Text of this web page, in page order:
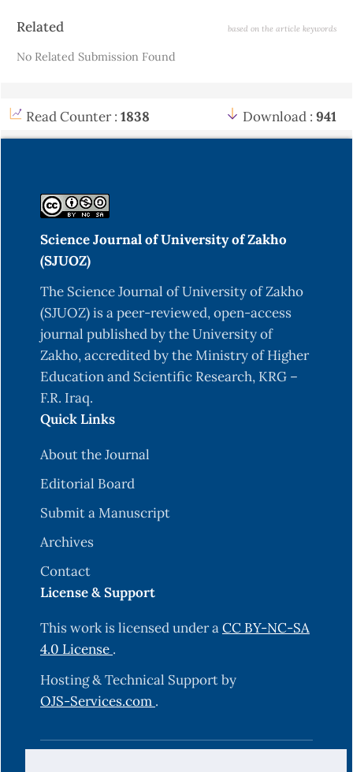
Article
Related based on the article keywords
No Related Submission Found
Read Counter : 1838 Download : 941
Science Journal of University of Zakho
(SJUOZ)
The Science Journal of University of Zakho
(SJUOZ) is a peer-reviewed, open-access
journal published by the University of
Zakho, accredited by the Ministry of Higher
Education and Scientific Research, KRG –
F.R. Iraq.
Quick Links
About the Journal
Editorial Board
Submit a Manuscript
Archives
Contact
License & Support
This work is licensed under aCC BY-NC-SA
4.0 License .
Hosting & Technical Support by
OJS-Services.com .